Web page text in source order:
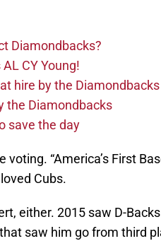
Diamondbacks?
CY Young!
hire by the Diamondbacks
the Diamondbacks
save the day
“America’s First
Cubs.
either. 2015 saw D-
saw him go from third